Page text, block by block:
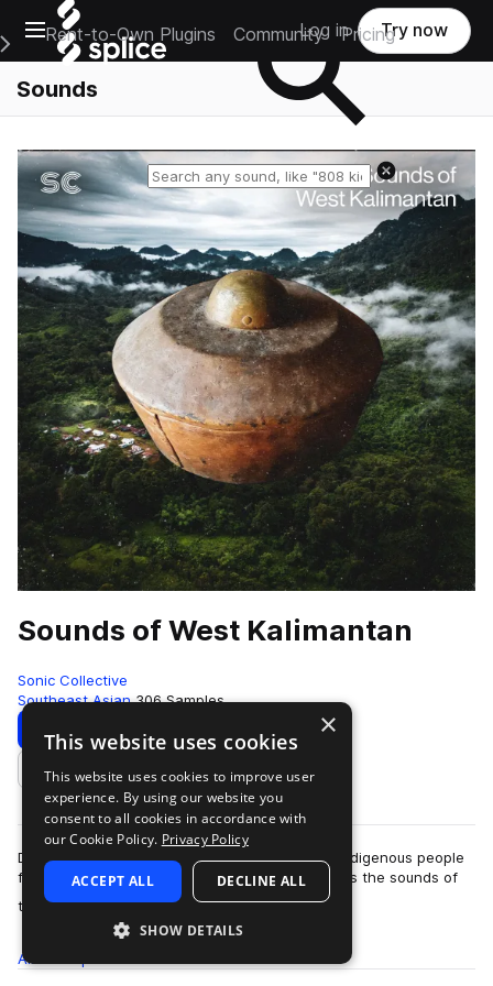
Open main navigation
Main Navigation Menu
Rent-to-Own Plugins Community Pricing
Log in Try now
Sounds
Reset search
Sounds of West Kalimantan
Sonic Collective
Southeast Asian 306 Samples
Download Preview
Add to likes
Drawing from the culture and sonology of the indigenous people
from West Kalimantan, this sample pack features the sounds of
the Kadedek (mouth-organ)…
more
All
×
This website uses cookies
This website uses cookies to improve user
experience. By using our website you
consent to all cookies in accordance with
our Cookie Policy. Privacy Policy
ACCEPT ALL DECLINE ALL
SHOW DETAILS